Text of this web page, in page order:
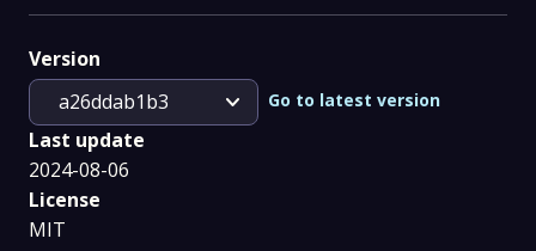
Version
a26ddab1b3
expand_more Go to latest version
Last update
2024-08-06
License
MIT